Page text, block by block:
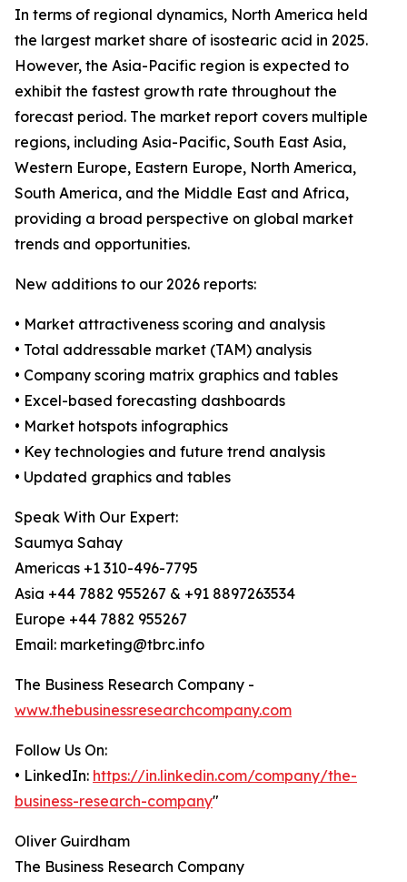
In terms of regional dynamics, North America held
the largest market share of isostearic acid in 2025.
However, the Asia-Pacific region is expected to
exhibit the fastest growth rate throughout the
forecast period. The market report covers multiple
regions, including Asia-Pacific, South East Asia,
Western Europe, Eastern Europe, North America,
South America, and the Middle East and Africa,
providing a broad perspective on global market
trends and opportunities.
New additions to our 2026 reports:
• Market attractiveness scoring and analysis
• Total addressable market (TAM) analysis
• Company scoring matrix graphics and tables
• Excel-based forecasting dashboards
• Market hotspots infographics
• Key technologies and future trend analysis
• Updated graphics and tables
Speak With Our Expert:
Saumya Sahay
Americas +1 310-496-7795
Asia +44 7882 955267 & +91 8897263534
Europe +44 7882 955267
Email: marketing@tbrc.info
The Business Research Company -
www.thebusinessresearchcompany.com
Follow Us On:
• LinkedIn: https://in.linkedin.com/company/the-
business-research-company"
Oliver Guirdham
The Business Research Company